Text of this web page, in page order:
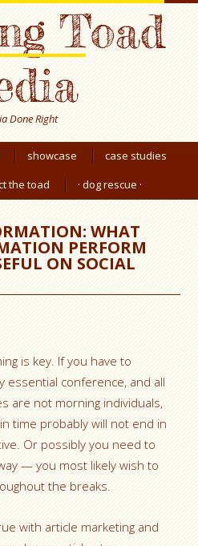
Toad
Done Right
showcase
case studies
the toad · dog rescue ·
WHAT
PERFORM
ON SOCIAL
is key. If you have to
essential conference, and all
are not morning individuals,
time probably will not end in
Or possibly you need to
— you most likely wish to
the breaks.
with article marketing and